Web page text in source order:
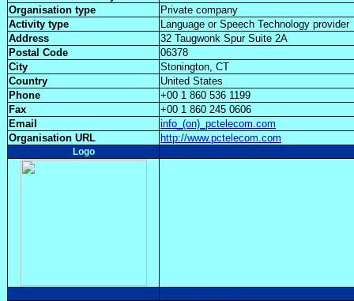
Organisation type
Private company
Activity type
Language or Speech Technology provider
Address
32 Taugwonk Spur Suite 2A
Postal Code
06378
City
Stonington, CT
Country
United States
Phone
+00 1 860 536 1199
Fax
+00 1 860 245 0606
Email
info_(on)_pctelecom.com
Organisation URL
http://www.pctelecom.com
Logo